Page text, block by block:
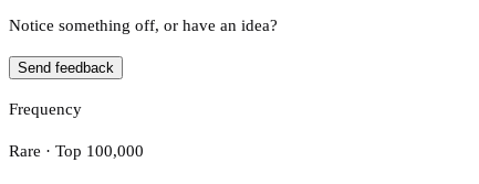
Notice something off, or have an idea?
Send feedback
Frequency
Rare · Top 100,000